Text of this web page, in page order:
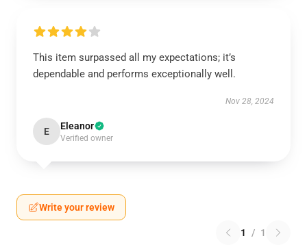
This item surpassed all my expectations; it’s
dependable and performs exceptionally well.
Nov 28, 2024
E Eleanor
Verified owner
Write your review
1 / 1